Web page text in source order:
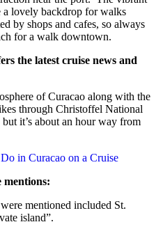
lovely backdrop for walks
by shops and cafes, so always
for a walk downtown.
the latest cruise news and
of Curacao along with the
through Christoffel National
it’s about an hour way from
in Curacao on a Cruise
mentions:
mentioned included St.
island”.